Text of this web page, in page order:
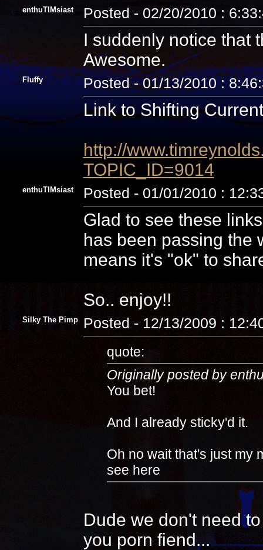
enthuTIMsiast Posted - 02/20/2010 :
I suddenly notice that
Awesome.
Fluffy Posted - 01/13/2010 :
Link to Shifting
http://
TOPIC_ID=9014
enthuTIMsiast Posted - 01/01/2010 :
Glad to see these
has been passing the
means it's "ok" to
So.. enjoy!!
Silky The Pimp Posted - 12/13/2009 :
quote:
Originally posted by
You bet!
And I already sticky'd it.
Oh no wait that's just my
see here
Dude we don't need
you porn fiend...